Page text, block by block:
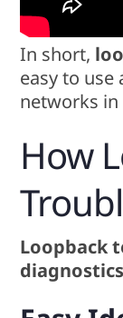
In short,
easy to use
networks
How
Loopback
diagnostics